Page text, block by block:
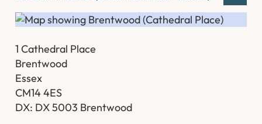
1 Cathedral Place
Brentwood
Essex
CM14 4ES
DX: DX 5003 Brentwood